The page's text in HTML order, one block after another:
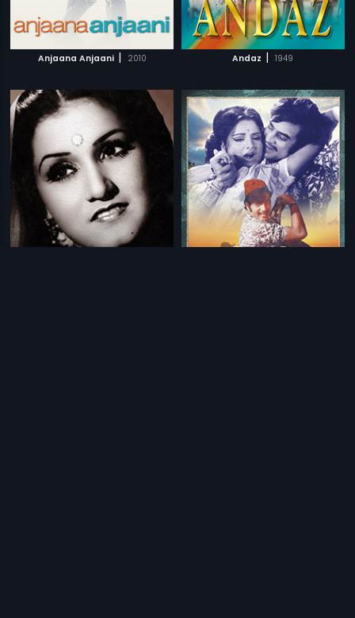
Anjaana Anjaani | 2010 Andaz | 1949